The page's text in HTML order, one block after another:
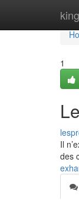
1
Il
des